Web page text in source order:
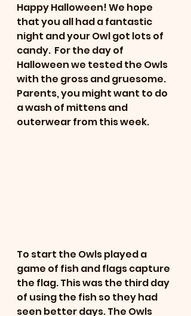
Happy Halloween! We hope
that you all had a fantastic
night and your Owl got lots of
candy.  For the day of
Halloween we tested the Owls
with the gross and gruesome.
Parents, you might want to do
a wash of mittens and
outerwear from this week.
To start the Owls played a
game of fish and flags capture
the flag. This was the third day
of using the fish so they had
seen better days. The Owls